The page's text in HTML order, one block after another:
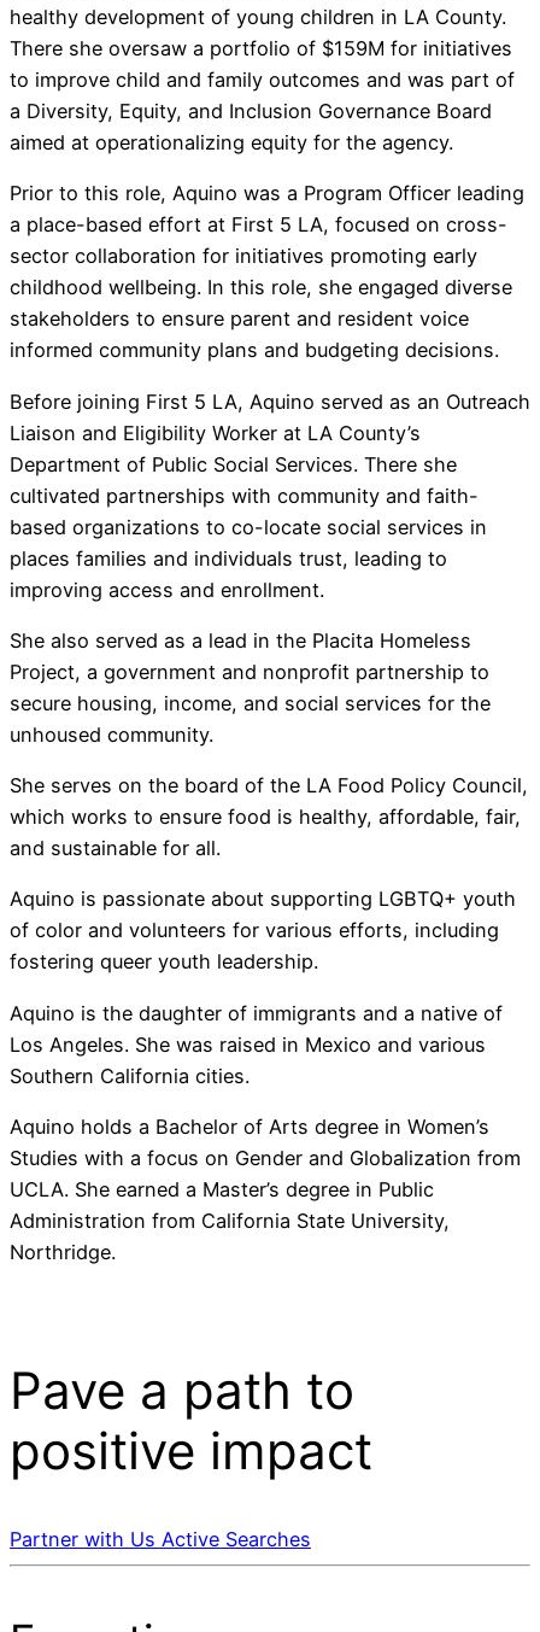
healthy development of young children in LA County.
There she oversaw a portfolio of $159M for initiatives
to improve child and family outcomes and was part of
a Diversity, Equity, and Inclusion Governance Board
aimed at operationalizing equity for the agency.
Prior to this role, Aquino was a Program Officer leading
a place-based effort at First 5 LA, focused on cross-
sector collaboration for initiatives promoting early
childhood wellbeing. In this role, she engaged diverse
stakeholders to ensure parent and resident voice
informed community plans and budgeting decisions.
Before joining First 5 LA, Aquino served as an Outreach
Liaison and Eligibility Worker at LA County’s
Department of Public Social Services. There she
cultivated partnerships with community and faith-
based organizations to co-locate social services in
places families and individuals trust, leading to
improving access and enrollment.
She also served as a lead in the Placita Homeless
Project, a government and nonprofit partnership to
secure housing, income, and social services for the
unhoused community.
She serves on the board of the LA Food Policy Council,
which works to ensure food is healthy, affordable, fair,
and sustainable for all.
Aquino is passionate about supporting LGBTQ+ youth
of color and volunteers for various efforts, including
fostering queer youth leadership.
Aquino is the daughter of immigrants and a native of
Los Angeles. She was raised in Mexico and various
Southern California cities.
Aquino holds a Bachelor of Arts degree in Women’s
Studies with a focus on Gender and Globalization from
UCLA. She earned a Master’s degree in Public
Administration from California State University,
Northridge.
Pave a path to
positive impact
Partner with Us Active Searches